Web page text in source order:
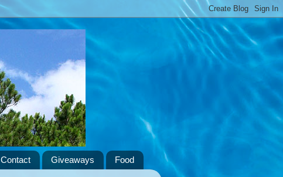
Contact Giveaways Food